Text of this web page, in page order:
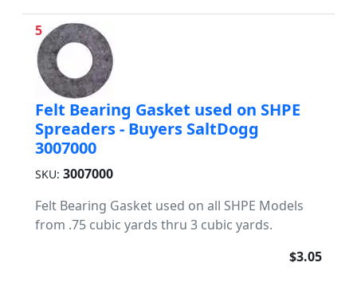
5
Felt Bearing Gasket used on SHPE
Spreaders - Buyers SaltDogg
3007000
SKU: 3007000
Felt Bearing Gasket used on all SHPE Models
from .75 cubic yards thru 3 cubic yards.
$3.05